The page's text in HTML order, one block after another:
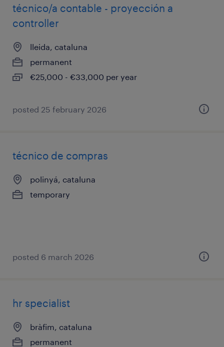
técnico/a contable - proyección a
controller
lleida, cataluna
permanent
€25,000 - €33,000 per year
posted 25 february 2026
técnico de compras
polinyá, cataluna
temporary
posted 6 march 2026
hr specialist
bràfim, cataluna
permanent